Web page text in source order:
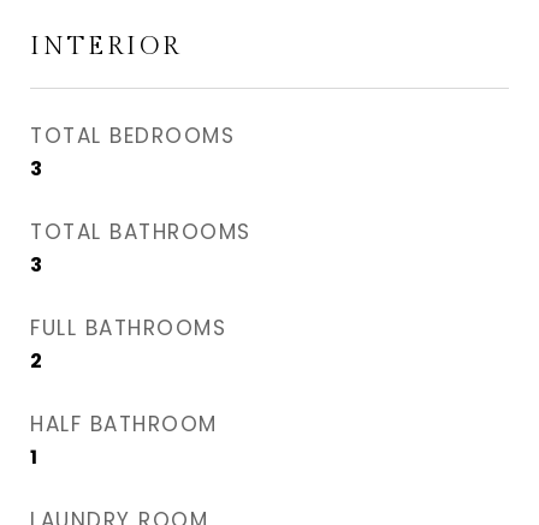
INTERIOR
TOTAL BEDROOMS
3
TOTAL BATHROOMS
3
FULL BATHROOMS
2
HALF BATHROOM
1